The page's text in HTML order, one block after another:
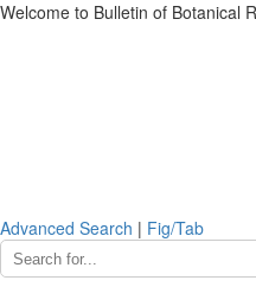
Welcome to Bulletin of Botanical
Advanced Search | Fig/Tab